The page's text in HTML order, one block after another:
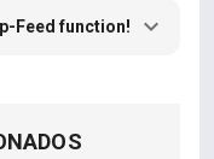
Feed function!